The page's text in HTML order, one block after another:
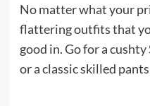
No matter what your
flattering outfits that
good in. Go for a cushty
or a classic skilled